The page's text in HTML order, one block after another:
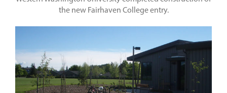
the new Fairhaven College entry.